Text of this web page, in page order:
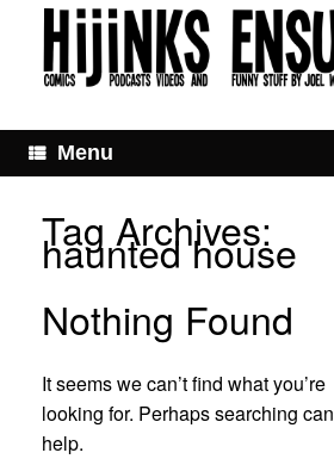
Menu
Tag Archives:
haunted house
Nothing Found
It seems we can’t find what you’re
looking for. Perhaps searching can
help.